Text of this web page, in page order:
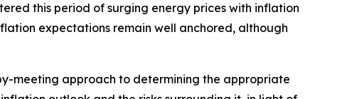
this period of surging energy prices with inflation
expectations remain well anchored, although
meeting approach to determining the appropriate